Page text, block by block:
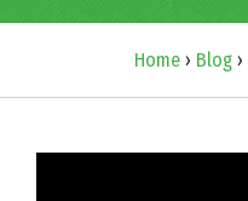
Home › Blog ›